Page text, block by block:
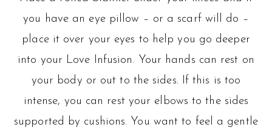
you have an eye pillow – or a scarf will do –
place it over your eyes to help you go deeper
into your Love Infusion. Your hands can rest on
your body or out to the sides. If this is too
intense, you can rest your elbows to the sides
supported by cushions. You want to feel a gentle